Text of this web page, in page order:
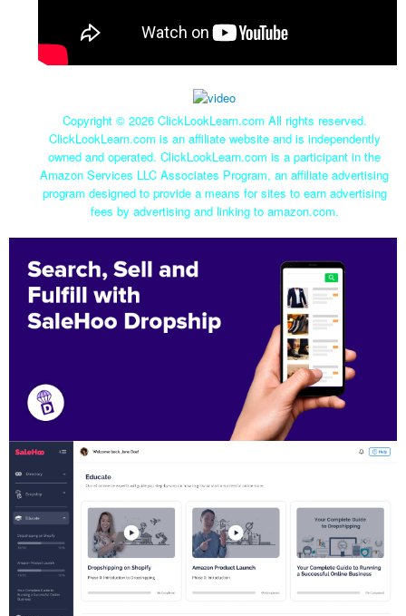
Copyright © 2026 ClickLookLearn.com All rights reserved.
ClickLookLearn.com is an affiliate website and is independently
owned and operated. ClickLookLearn.com is a participant in the
Amazon Services LLC Associates Program, an affiliate advertising
program designed to provide a means for sites to earn advertising
fees by advertising and linking to amazon.com.